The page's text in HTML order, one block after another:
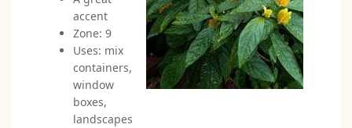
accent
Zone: 9
Uses: mix
containers,
window
boxes,
landscapes